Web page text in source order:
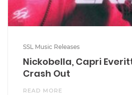
SSL Music Releases
Nickobella, Capri
Crash Out
READ MORE